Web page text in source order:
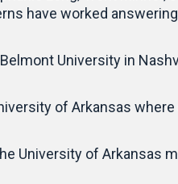
have worked
University in
of Arkansas
University of Arkansas